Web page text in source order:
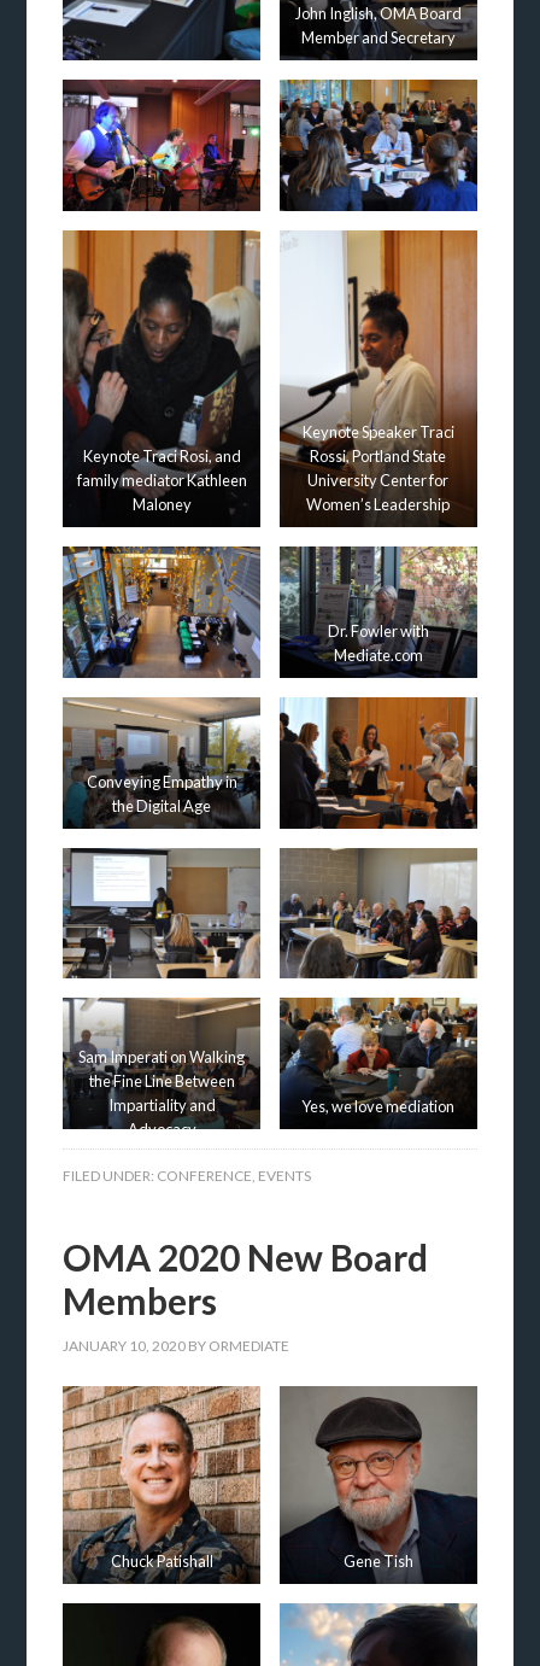
John Inglish, OMA Board
Member and Secretary
Keynote Traci Rosi, and
family mediator Kathleen
Maloney
Keynote Speaker Traci
Rossi, Portland State
University Center for
Women’s Leadership
Dr. Fowler with
Mediate.com
Conveying Empathy in
the Digital Age
Sam Imperati on Walking
the Fine Line Between
Impartiality and
Advocacy
Yes, we love mediation
FILED UNDER: CONFERENCE EVENTS
OMA 2020 New Board
Members
JANUARY 10, 2020 BY ORMEDIATE
Chuck Patishall Gene Tish